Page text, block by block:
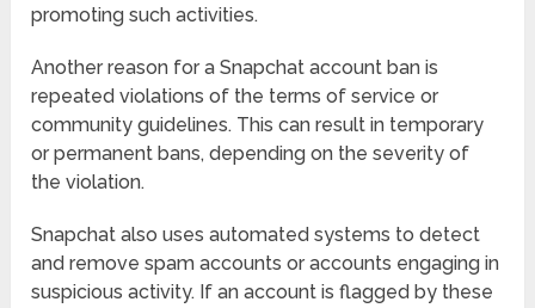
promoting such activities.
Another reason for a Snapchat account ban is
repeated violations of the terms of service or
community guidelines. This can result in temporary
or permanent bans, depending on the severity of
the violation.
Snapchat also uses automated systems to detect
and remove spam accounts or accounts engaging in
suspicious activity. If an account is flagged by these